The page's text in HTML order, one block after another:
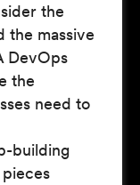
the
the massive
DevOps
the
need to
building